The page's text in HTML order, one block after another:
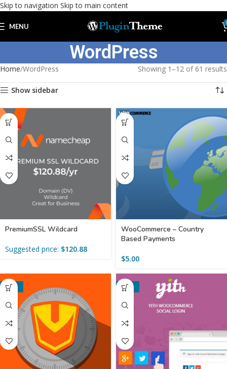
Skip to navigation Skip to main content
MENU
WordPress
Home WordPress Showing 1–12 of 61 results
Show sidebar
PremiumSSL Wildcard
Suggested price: $120.88
WooCommerce – Country
Based Payments
$5.00
-60% -84%